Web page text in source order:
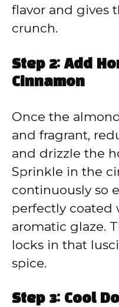
flavor and gives
crunch.
Step 2: Add
Cinnamon
Once the
and fragrant,
and drizzle the
Sprinkle in the
continuously so
perfectly coated
aromatic glaze.
locks in that
spice.
Step 3: Cool